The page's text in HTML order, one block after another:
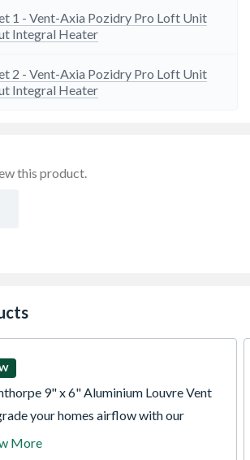
flexible duct and G4 filters with F7
1 - Vent-Axia Pozidry Pro Loft Unit
Integral Heater
2 - Vent-Axia Pozidry Pro Loft Unit
Integral Heater
this product.
9" x 6" Aluminium Louvre Vent
your homes airflow with our
engineered to cover a standard
More